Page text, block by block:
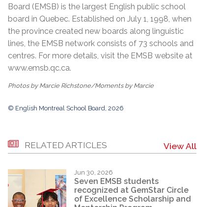
Board (EMSB) is the largest English public school
board in Quebec. Established on July 1, 1998, when
the province created new boards along linguistic
lines, the EMSB network consists of 73 schools and
centres. For more details, visit the EMSB website at
www.emsb.qc.ca.
Photos by Marcie Richstone/Moments by Marcie
© English Montreal School Board, 2026
RELATED ARTICLES View All
Jun 30, 2026
Seven EMSB students
recognized at GemStar Circle
of Excellence Scholarship and